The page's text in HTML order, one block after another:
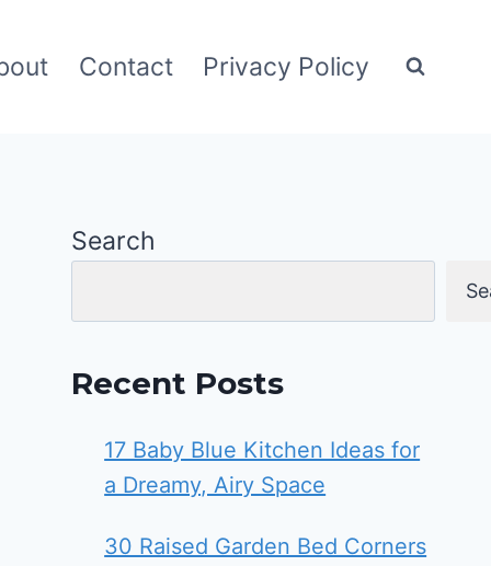
Contact Privacy Policy
Search
Recent Posts
17 Baby Blue Kitchen Ideas for
a Dreamy, Airy Space
30 Raised Garden Bed Corners